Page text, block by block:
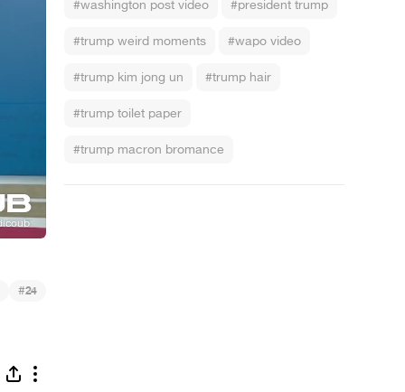
#washington post video #president trump
#trump weird moments #wapo video
#trump kim jong un #trump hair
#trump toilet paper
#trump macron bromance
#24